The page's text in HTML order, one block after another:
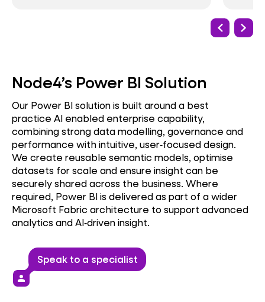
Node4’s Power BI Solution
Our Power BI solution is built around a best
practice AI enabled enterprise capability,
combining strong data modelling, governance and
performance with intuitive, user‑focused design.
We create reusable semantic models, optimise
datasets for scale and ensure insight can be
securely shared across the business. Where
required, Power BI is delivered as part of a wider
Microsoft Fabric architecture to support advanced
analytics and AI‑driven insight.
Speak to a specialist
person